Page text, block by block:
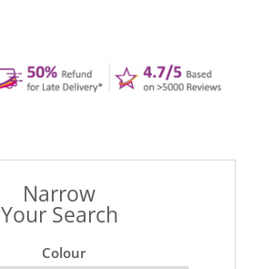
Narrow
Your Search
Colour